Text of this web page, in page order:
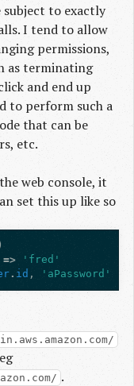
subject to exactly
I tend to allow
permissions,
as terminating
and end up
to perform such a
that can be
etc.
web console, it
set this up like so
)
=>
'fred'
. id , 'aPassword'
.